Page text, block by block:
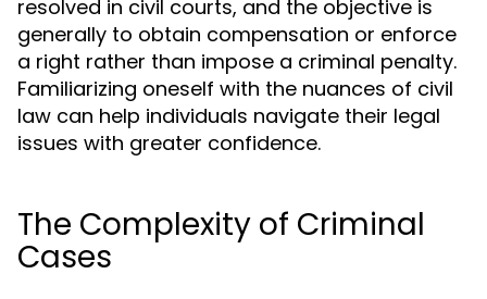
resolved in civil courts, and the objective is
generally to obtain compensation or enforce
a right rather than impose a criminal penalty.
Familiarizing oneself with the nuances of civil
law can help individuals navigate their legal
issues with greater confidence.
The Complexity of Criminal
Cases